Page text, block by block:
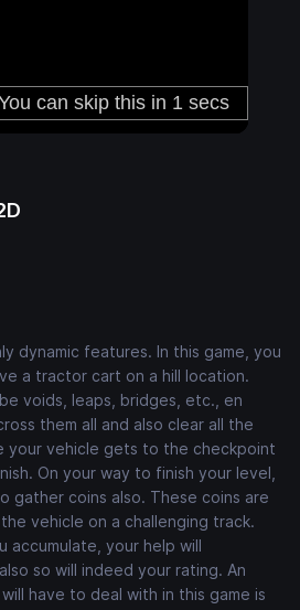
dynamic features. In this game, you
a tractor cart on a hill location.
voids, leaps, bridges, etc., en
them all and also clear all the
your vehicle gets to the checkpoint
On your way to finish your level,
gather coins also. These coins are
vehicle on a challenging track.
accumulate, your help will
so will indeed your rating. An
have to deal with in this game is